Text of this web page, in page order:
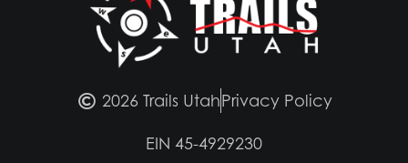
2026 Trails UtahPrivacy Policy
EIN 45-4929230